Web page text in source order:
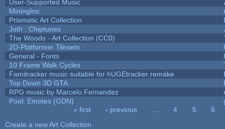
User-Supported Music
MiningInc.
Prismatic Art Collection
Joth : Chiptunes
The Woods - Art Collection (CC0)
2D-Platformer Tilesets
General - Fonts
10 Frame Walk Cycles
Famitracker music suitable for hUGEtracker remake
Top Down 3D GTA
RPG music by Marcelo Fernandez
Pool: Emotes (GDN)
« first ‹ previous 4 5
6
Create a new Art Collection